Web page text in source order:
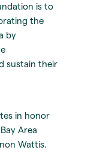
is to
the
by
sustain their
in honor
Area
Wattis.